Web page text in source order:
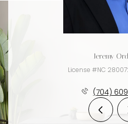
Jeremy
License #NC
(704)